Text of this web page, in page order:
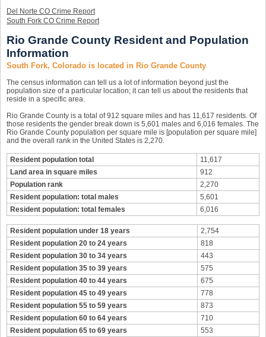
Del Norte CO Crime Report
South Fork CO Crime Report
Rio Grande County Resident and Population
Information
South Fork, Colorado is located in Rio Grande County
The census information can tell us a lot of information beyond just the
population size of a particular location; it can tell us about the residents that
reside in a specific area.
Rio Grande County is a total of 912 square miles and has 11,617 residents. Of
those residents the gender break down is 5,601 males and 6,016 females. The
Rio Grande County population per square mile is [population per square mile]
and the overall rank in the United States is 2,270.
Resident population total
11,617
Land area in square miles
912
Population rank
2,270
Resident population: total males
5,601
Resident population: total females
6,016
Resident population under 18 years
2,754
Resident population 20 to 24 years
818
Resident population 30 to 34 years
443
Resident population 35 to 39 years
575
Resident population 40 to 44 years
675
Resident population 45 to 49 years
778
Resident population 55 to 59 years
873
Resident population 60 to 64 years
710
Resident population 65 to 69 years
553